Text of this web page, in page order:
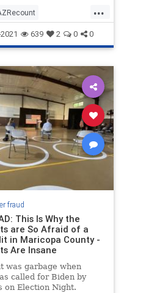
...
News Politics
639 2 0 0
fraud
This Is Why the
are So Afraid of a
in Maricopa County -
Are Insane
was garbage when
called for Biden by
on Election Night.